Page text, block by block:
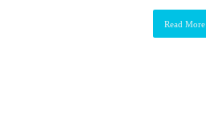
Read More